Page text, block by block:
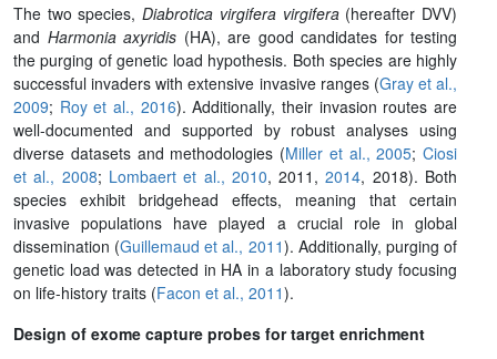
The two species,Diabrotica virgifera virgifera(hereafter DVV)
and Harmonia axyridis (HA), are good candidates for testing
the purging of genetic load hypothesis. Both species are highly
successful invaders with extensive invasive ranges (Gray et al.,
2009; Roy et al., 2016). Additionally, their invasion routes are
well-documented and supported by robust analyses using
diverse datasets and methodologies (Miller et al., 2005; Ciosi
et al., 2008; Lombaert et al., 2010, 2011,2014, 2018). Both
species exhibit bridgehead effects, meaning that certain
invasive populations have played a crucial role in global
dissemination (Guillemaud et al., 2011). Additionally, purging of
genetic load was detected in HA in a laboratory study focusing
on life-history traits (Facon et al., 2011).
Design of exome capture probes for target enrichment